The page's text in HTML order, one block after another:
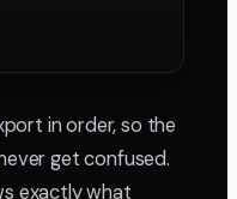
in order, so the
get confused.
exactly what